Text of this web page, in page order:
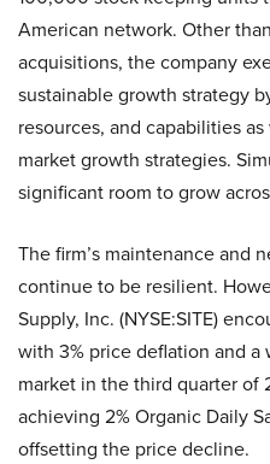
American network. Other
acquisitions, the company
sustainable growth strategy
resources, and capabilities
market growth strategies.
significant room to grow
The firm’s maintenance and
continue to be resilient.
Supply, Inc. (NYSE:SITE)
with 3% price deflation and a
market in the third quarter of
achieving 2% Organic Daily
offsetting the price decline.